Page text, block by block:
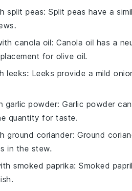
split peas: Split peas have a
canola oil: Canola oil has a
for olive oil.
leeks: Leeks provide a mild
garlic powder: Garlic powder
quantity for taste.
ground coriander: Ground
in the stew.
smoked paprika: Smoked